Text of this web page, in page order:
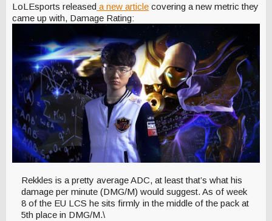
LoLEsports released a new article covering a new metric they
came up with, Damage Rating:
Rekkles is a pretty average ADC, at least that’s what his
damage per minute (DMG/M) would suggest. As of week
8 of the EU LCS he sits firmly in the middle of the pack at
5th place in DMG/M.\